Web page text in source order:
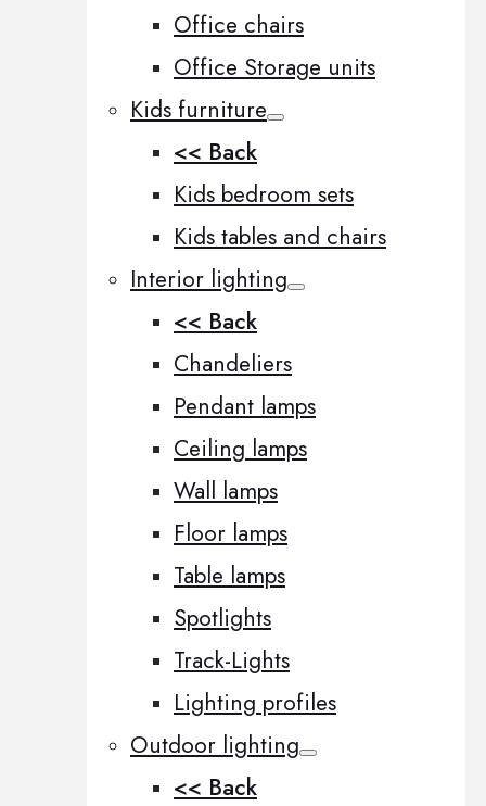
Office chairs
Office Storage units
Kids furniture
<< Back
Kids bedroom sets
Kids tables and chairs
Interior lighting
<< Back
Chandeliers
Pendant lamps
Ceiling lamps
Wall lamps
Floor lamps
Table lamps
Spotlights
Track-Lights
Lighting profiles
Outdoor lighting
<< Back